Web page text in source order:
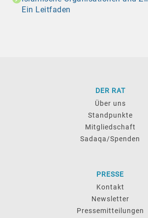
Ein Leitfaden
DER RAT
Über uns
Standpunkte
Mitgliedschaft
Sadaqa/Spenden
PRESSE
Kontakt
Newsletter
Pressemitteilungen